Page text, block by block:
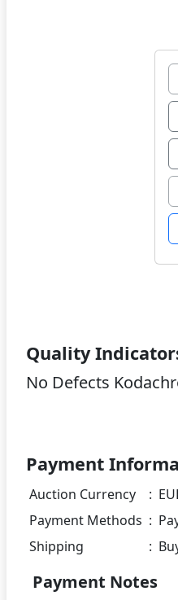
Quality
No Defects
Payment
Auction Currency :
Payment Methods :
Shipping
:
Payment Notes